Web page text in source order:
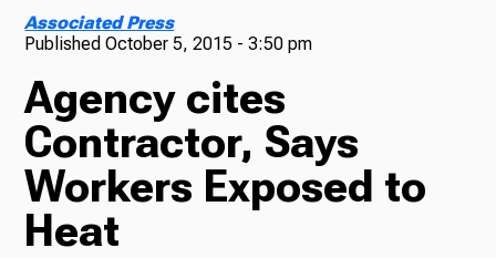
TV
Radio
Associated Press
PublishedOctober 5, 2015 - 3:50 pm
Agency cites
Contractor, Says
Workers Exposed to
Heat